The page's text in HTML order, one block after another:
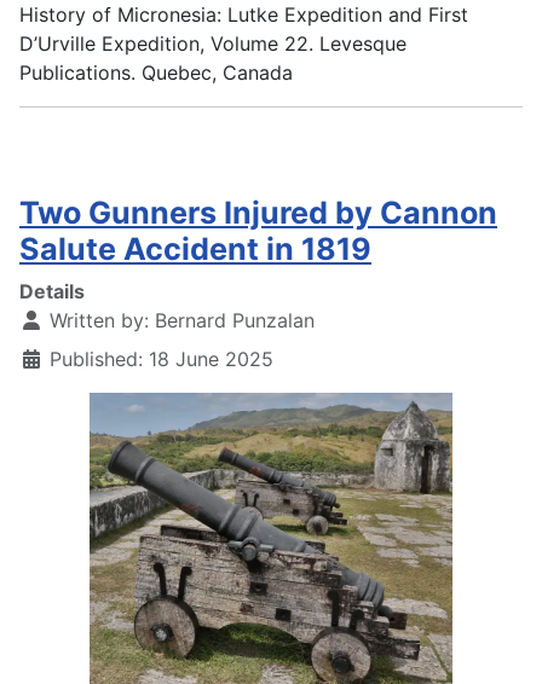
History of Micronesia: Lutke Expedition and First
D’Urville Expedition, Volume 22. Levesque
Publications. Quebec, Canada
Two Gunners Injured by Cannon
Salute Accident in 1819
Details
Written by: Bernard Punzalan
Published: 18 June 2025